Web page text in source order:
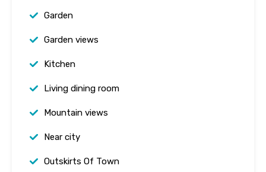
Garden
Garden views
Kitchen
Living dining room
Mountain views
Near city
Outskirts Of Town